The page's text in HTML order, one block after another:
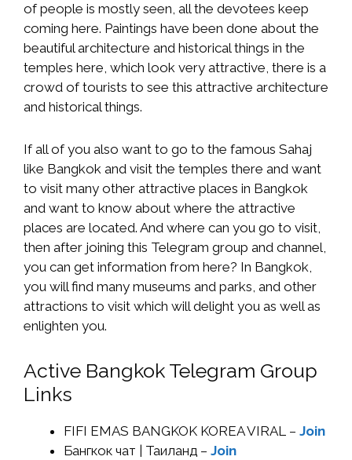
of people is mostly seen, all the devotees keep
coming here. Paintings have been done about the
beautiful architecture and historical things in the
temples here, which look very attractive, there is a
crowd of tourists to see this attractive architecture
and historical things.
If all of you also want to go to the famous Sahaj
like Bangkok and visit the temples there and want
to visit many other attractive places in Bangkok
and want to know about where the attractive
places are located. And where can you go to visit,
then after joining this Telegram group and channel,
you can get information from here? In Bangkok,
you will find many museums and parks, and other
attractions to visit which will delight you as well as
enlighten you.
Active Bangkok Telegram Group
Links
FIFI EMAS BANGKOK KOREA VIRAL – Join
Бангкок чат | Таиланд – Join